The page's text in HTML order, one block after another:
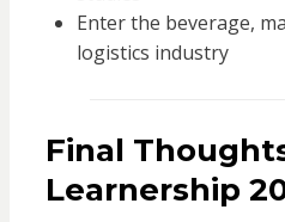
Enter the beverage,
logistics industry
Final
Learnership